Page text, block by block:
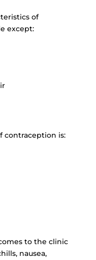
of
except:
contraception is:
to the clinic
nausea,